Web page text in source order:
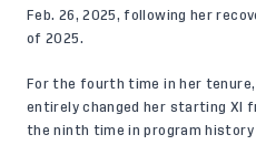
Feb. 26, 2025, following her
of 2025.
For the fourth time in her tenure,
entirely changed her starting XI
the ninth time in program